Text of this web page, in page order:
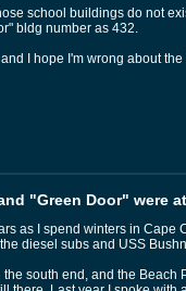
school buildings do not
bldg number as 432.
I hope I'm wrong about
"Green Door" were at
as I spend winters in Cape
diesel subs and USS
south end, and the Beach